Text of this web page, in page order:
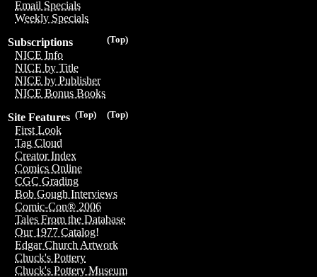
Email Specials
Weekly Specials
(Top)
Subscriptions
NICE Info
NICE by Title
NICE by Publisher
NICE Bonus Books
(Top)
(Top)
Site Features
First Look
Tag Cloud
Creator Index
Comics Online
CGC Grading
Bob Gough Interviews
Comic-Con® 2006
Tales From the Database
Our 1977 Catalog!
Edgar Church Artwork
Chuck's Pottery
Chuck's Pottery Museum